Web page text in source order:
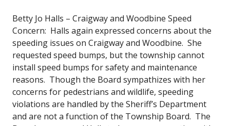
Betty Jo Halls – Craigway and Woodbine Speed
Concern: Halls again expressed concerns about the
speeding issues on Craigway and Woodbine. She
requested speed bumps, but the township cannot
install speed bumps for safety and maintenance
reasons. Though the Board sympathizes with her
concerns for pedestrians and wildlife, speeding
violations are handled by the Sheriff’s Department
and are not a function of the Township Board. The